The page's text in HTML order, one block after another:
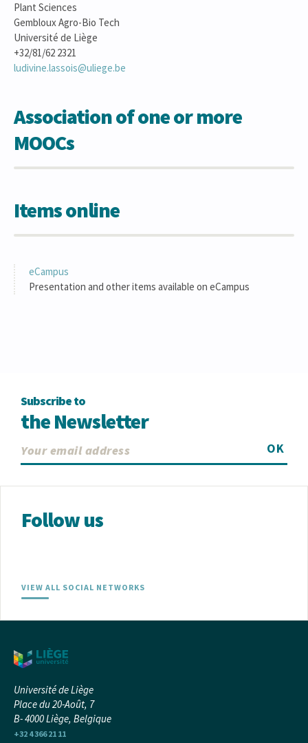
Plant Sciences
Gembloux Agro-Bio Tech
Université de Liège
+32/81/62 2321
ludivine.lassois@uliege.be
Association of one or more
MOOCs
Items online
eCampus
Presentation and other items available on eCampus
Subscribe to
the Newsletter
OK
Follow us
VIEW ALL SOCIAL NETWORKS
Université de Liège
Place du 20-Août, 7
B- 4000 Liège, Belgique
+32 4 366 21 11